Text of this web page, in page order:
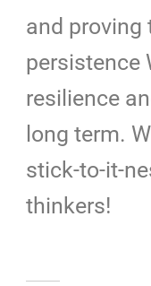
and proving
persistence
resilience
long term.
stick-to-it-
thinkers!